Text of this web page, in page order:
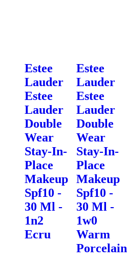
Estee
Lauder
Estee
Lauder
Double
Wear
Stay-In-
Place
Makeup
Spf10 -
30 Ml -
1n2
Ecru
Estee
Lauder
Estee
Lauder
Double
Wear
Stay-In-
Place
Makeup
Spf10 -
30 Ml -
1w0
Warm
Porcelain